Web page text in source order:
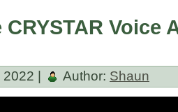
Voice
2022 | Author: Shaun